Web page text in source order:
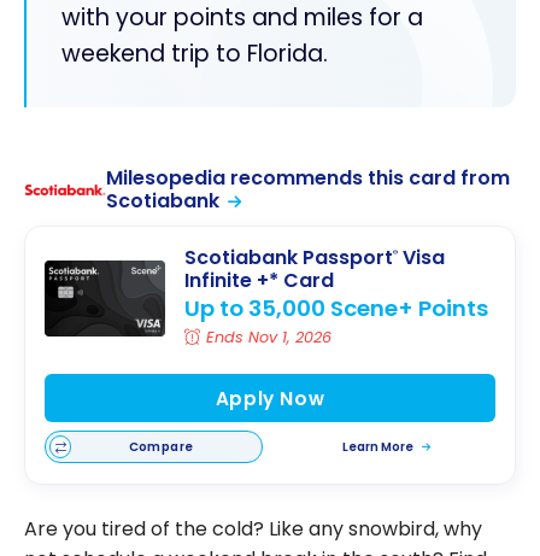
with your points and miles for a
weekend trip to Florida.
Milesopedia recommends this card from
Scotiabank
Scotiabank Passport® Visa
Infinite +* Card
Up to 35,000 Scene+ Points
Ends Nov 1, 2026
Apply Now
Compare Learn More
Are you tired of the cold? Like any snowbird, why